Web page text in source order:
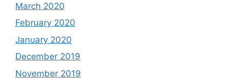
March 2020
February 2020
January 2020
December 2019
November 2019